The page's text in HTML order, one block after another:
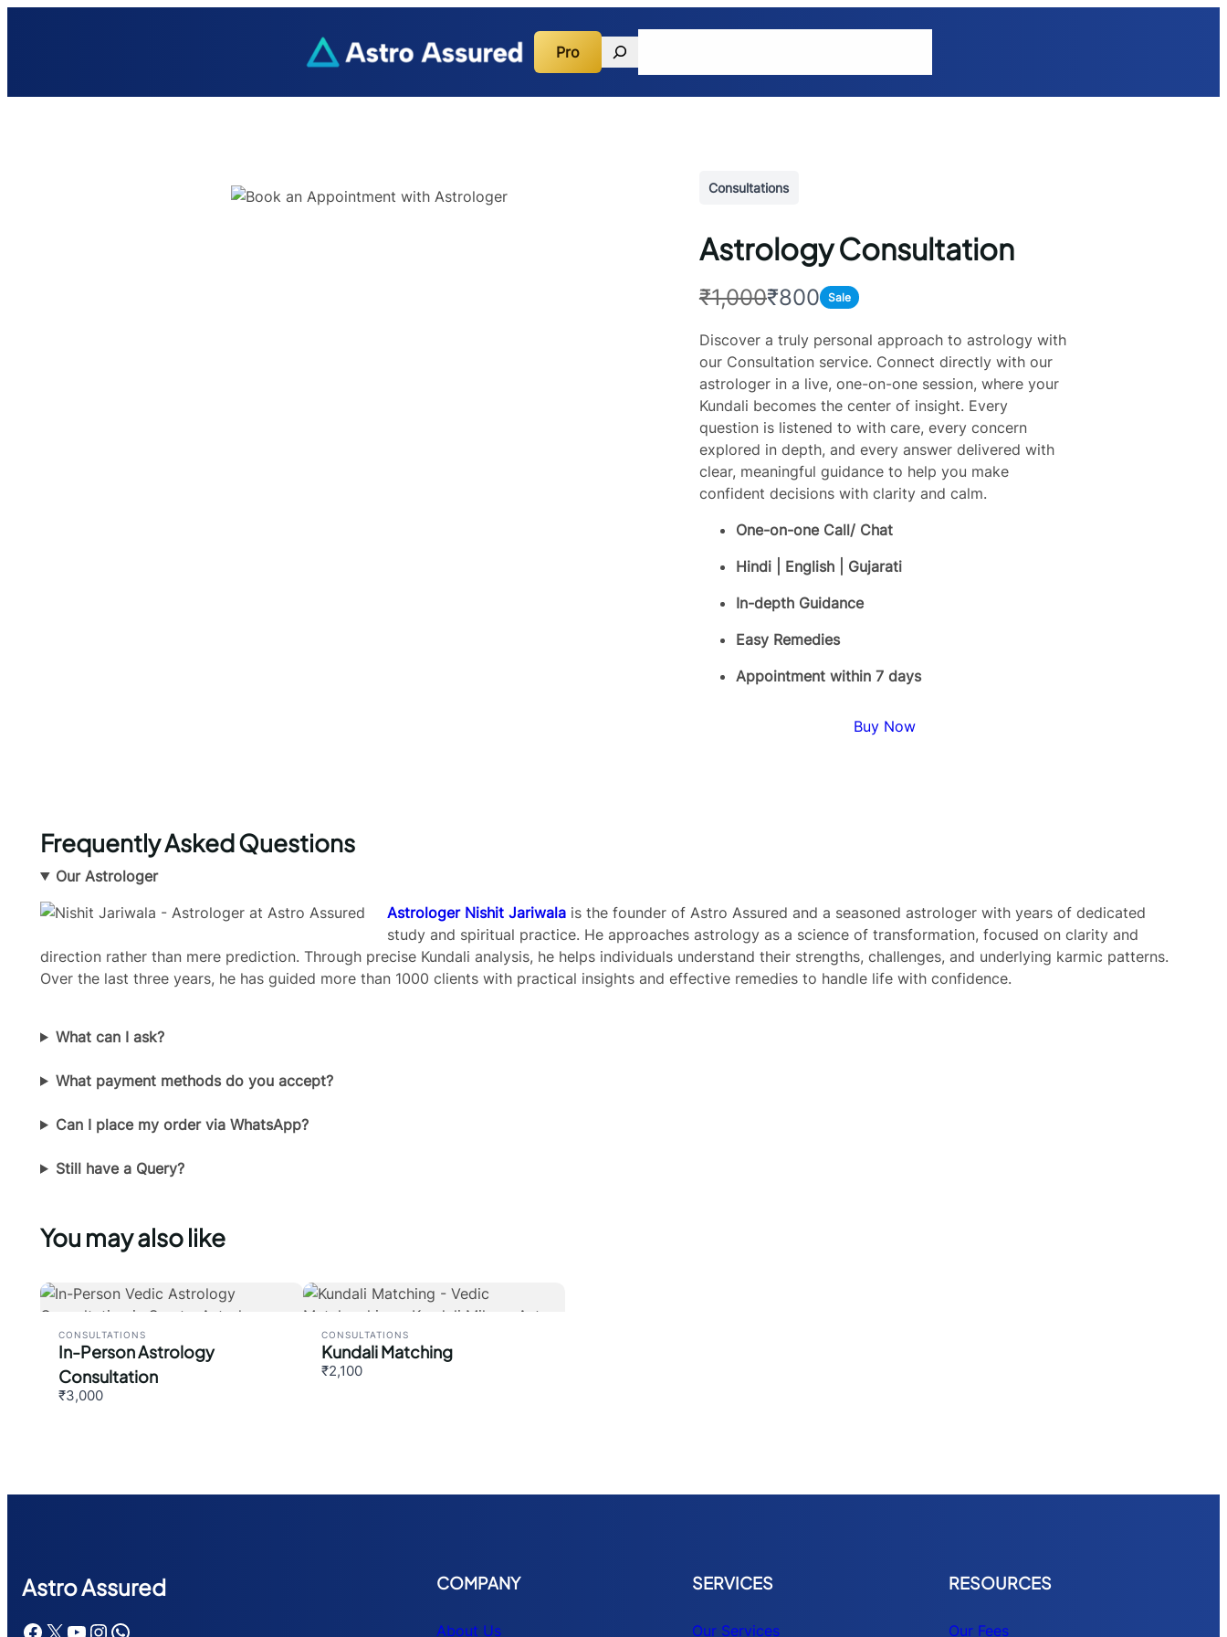
Pro Search
Consultations
Astrology Consultation
W
a
s
₹1,000N
w
₹800 Sale
Discover a truly personal approach to astrology with
our Consultation service. Connect directly with our
astrologer in a live, one-on-one session, where your
Kundali becomes the center of insight. Every
question is listened to with care, every concern
explored in depth, and every answer delivered with
clear, meaningful guidance to help you make
confident decisions with clarity and calm.
One-on-one Call/ Chat
Hindi | English | Gujarati
In-depth Guidance
Easy Remedies
Appointment within 7 days
Buy Now
Frequently Asked Questions
Our Astrologer
Astrologer Nishit Jariwala is the founder of Astro Assured and a seasoned astrologer with years of dedicated
study and spiritual practice. He approaches astrology as a science of transformation, focused on clarity and
direction rather than mere prediction. Through precise Kundali analysis, he helps individuals understand their strengths, challenges, and underlying karmic patterns.
Over the last three years, he has guided more than 1000 clients with practical insights and effective remedies to handle life with confidence.
What can I ask?
What payment methods do you accept?
Can I place my order via WhatsApp?
Still have a Query?
You may also like
CONSULTATIONS
In-Person Astrology
Consultation
₹3,000
CONSULTATIONS
Kundali Matching
₹2,100
Astro Assured
Facebook X YouTube Instagram WhatsApp
COMPANY
About Us
SERVICES
Our Services
RESOURCES
Our Fees
Your review